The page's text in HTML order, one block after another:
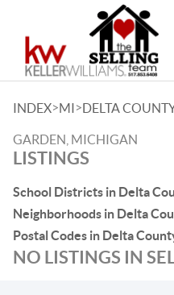
INDEX>MI>DELTA
GARDEN, MICHIGAN
LISTINGS
School Districts in Delta
Neighborhoods in Delta
Postal Codes in Delta
NO LISTINGS IN